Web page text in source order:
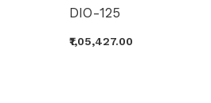
DIO-125
₹1,05,427.00